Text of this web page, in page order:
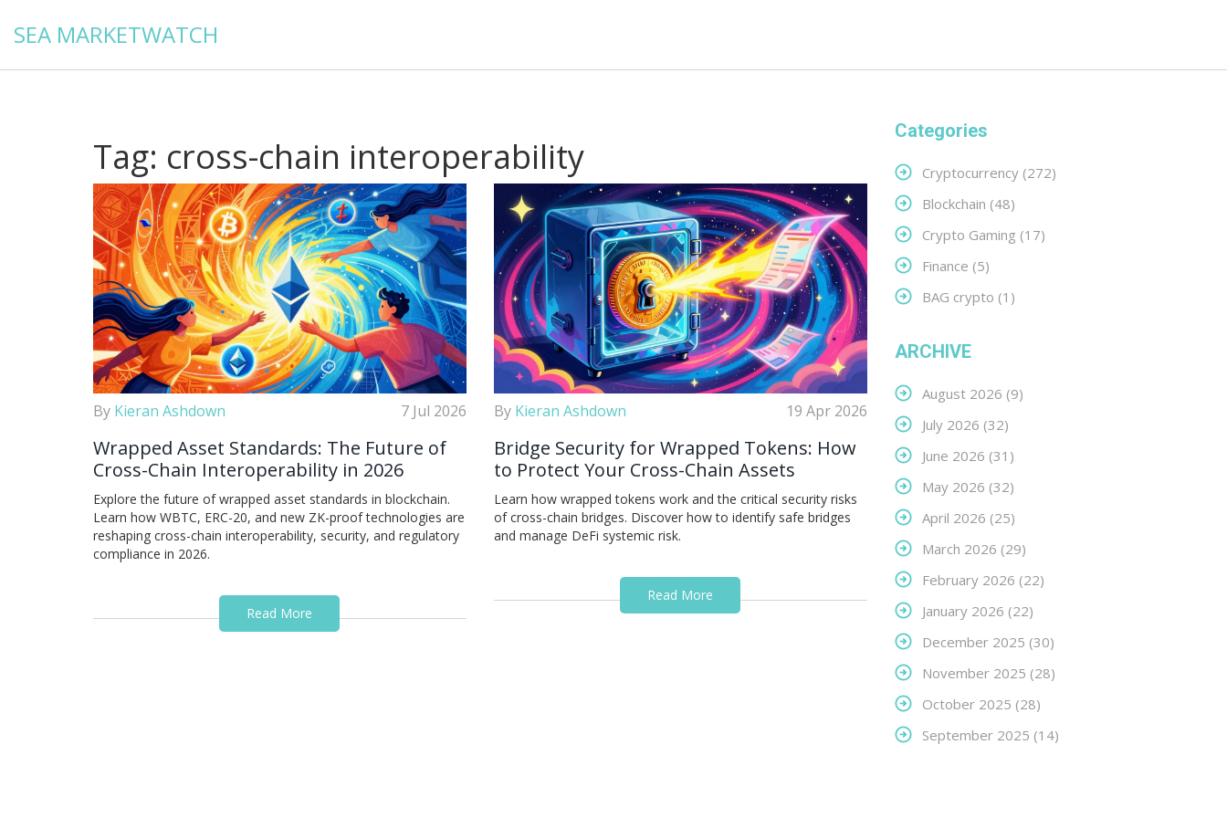
SEA MARKETWATCH
Tag: cross-chain interoperability
By Kieran Ashdown 7 Jul 2026
Wrapped Asset Standards: The Future of
Cross-Chain Interoperability in 2026
Explore the future of wrapped asset standards in blockchain.
Learn how WBTC, ERC-20, and new ZK-proof technologies are
reshaping cross-chain interoperability, security, and regulatory
compliance in 2026.
Read More
By Kieran Ashdown 19 Apr 2026
Bridge Security for Wrapped Tokens: How
to Protect Your Cross-Chain Assets
Learn how wrapped tokens work and the critical security risks
of cross-chain bridges. Discover how to identify safe bridges
and manage DeFi systemic risk.
Read More
Categories
Cryptocurrency (272)
Blockchain (48)
Crypto Gaming (17)
Finance (5)
BAG crypto (1)
ARCHIVE
August 2026 (9)
July 2026 (32)
June 2026 (31)
May 2026 (32)
April 2026 (25)
March 2026 (29)
February 2026 (22)
January 2026 (22)
December 2025 (30)
November 2025 (28)
October 2025 (28)
September 2025 (14)